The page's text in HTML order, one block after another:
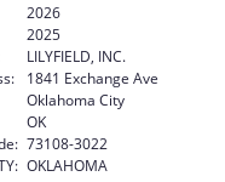
2026
2025
LILYFIELD, INC.
1841 Exchange Ave
Oklahoma City
OK
73108-3022
OKLAHOMA